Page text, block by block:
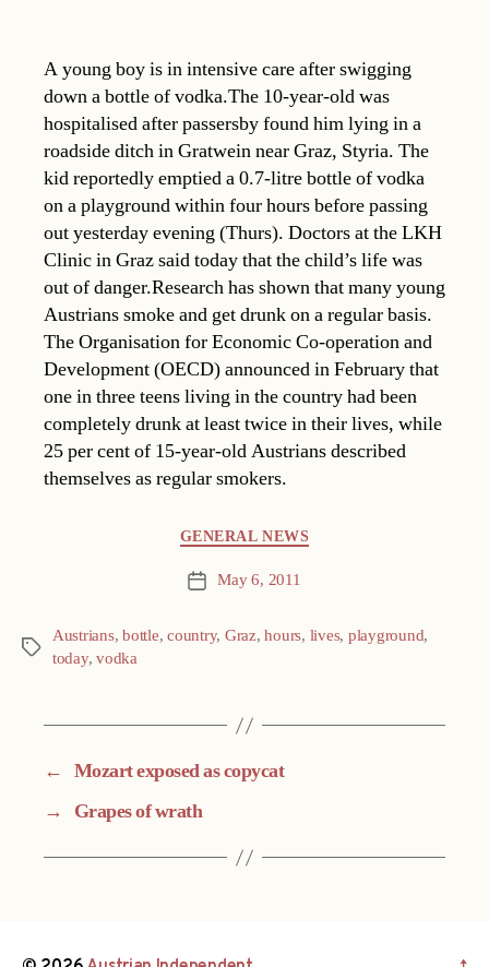
A young boy is in intensive care after swigging
down a bottle of vodka.The 10-year-old was
hospitalised after passersby found him lying in a
roadside ditch in Gratwein near Graz, Styria. The
kid reportedly emptied a 0.7-litre bottle of vodka
on a playground within four hours before passing
out yesterday evening (Thurs). Doctors at the LKH
Clinic in Graz said today that the child’s life was
out of danger.Research has shown that many young
Austrians smoke and get drunk on a regular basis.
The Organisation for Economic Co-operation and
Development (OECD) announced in February that
one in three teens living in the country had been
completely drunk at least twice in their lives, while
25 per cent of 15-year-old Austrians described
themselves as regular smokers.
GENERAL NEWS
Post May 6, 2011
Tags
Austrians,bottle,country, Graz,hours, lives, playground,
today,vodka
← Mozart exposed as copycat
→
Grapes of wrath